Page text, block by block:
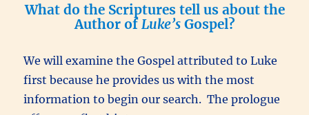
What do the Scriptures tell us about the
Author of Luke’sGospel?
We will examine the Gospel attributed to Luke
first because he provides us with the most
information to begin our search. The prologue